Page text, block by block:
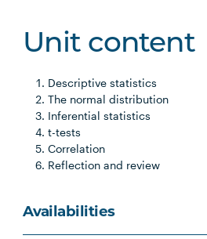
Unit content
Descriptive statistics
The normal distribution
Inferential statistics
t-tests
Correlation
Reflection and review
Availabilities